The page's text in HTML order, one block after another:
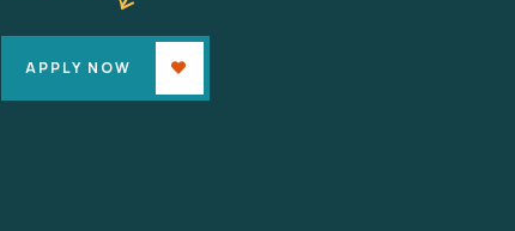
APPLY NOW